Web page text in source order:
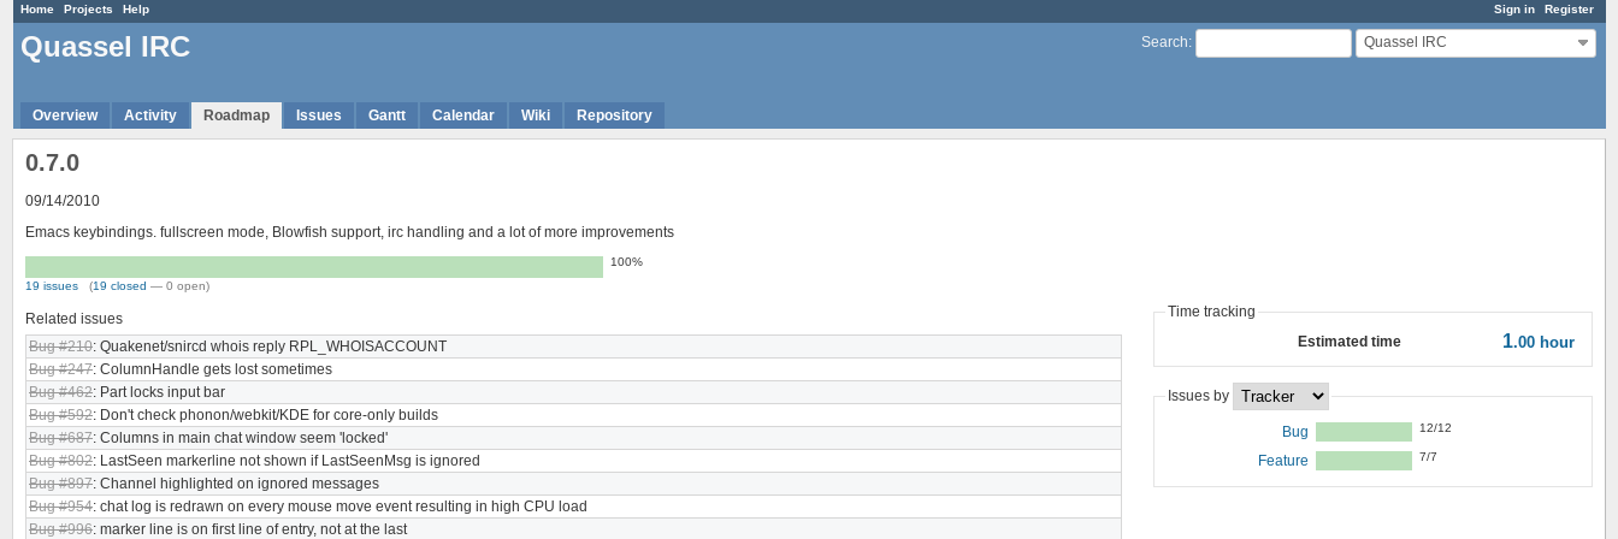
Sign in Register
Home Projects Help
Search: Quassel IRC
Quassel IRC
Overview Activity Roadmap Issues Gantt Calendar Wiki Repository
0.7.0
09/14/2010
Emacs keybindings. fullscreen mode, Blowfish support, irc handling and a lot of more improvements
100%
19 issues (19 closed — 0 open)
Time tracking
Estimated time
1.00 hour
Issues by
Bug 12/12
Feature 7/7
Related issues
Bug #210: Quakenet/snircd whois reply RPL_WHOISACCOUNT
Bug #247: ColumnHandle gets lost sometimes
Bug #462: Part locks input bar
Bug #592: Don't check phonon/webkit/KDE for core-only builds
Bug #687: Columns in main chat window seem 'locked'
Bug #802: LastSeen markerline not shown if LastSeenMsg is ignored
Bug #897: Channel highlighted on ignored messages
Bug #954: chat log is redrawn on every mouse move event resulting in high CPU load
Bug #996: marker line is on first line of entry, not at the last